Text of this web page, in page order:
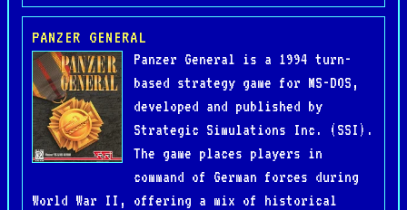
PANZER GENERAL
Panzer General is a 1994 turn-
based strategy game for MS-DOS,
developed and published by
Strategic Simulations Inc. (SSI).
The game places players in
command of German forces during
World War II, offering a mix of historical